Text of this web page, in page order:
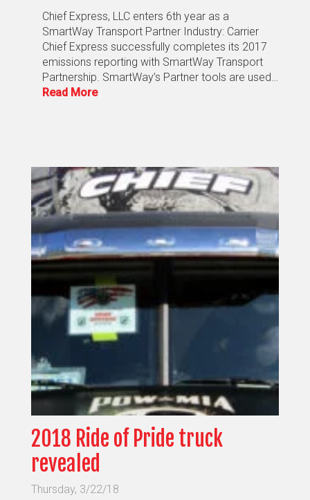
Chief Express, LLC enters 6th year as a
SmartWay Transport Partner Industry: Carrier
Chief Express successfully completes its 2017
emissions reporting with SmartWay Transport
Partnership. SmartWay’s Partner tools are used…
Read More
2018 Ride of Pride truck
revealed
Thursday, 3/22/18